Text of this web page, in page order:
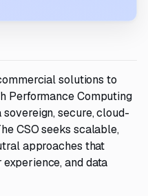
solutions to
Performance Computing
secure, cloud-
CSO seeks scalable,
approaches that
and data